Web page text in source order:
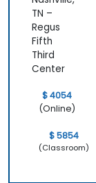
TN –
Regus
Fifth
Third
Center
$ 4054
(Online)
$ 5854
(Classroom)